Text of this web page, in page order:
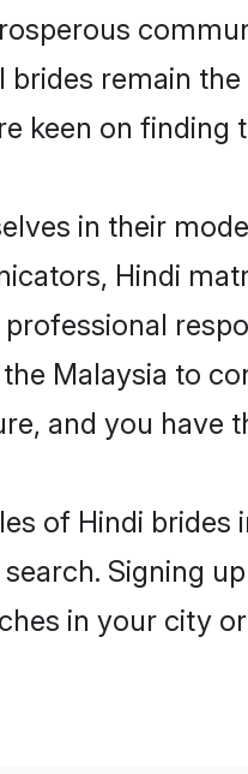
brides remain
keen on finding
in their
Hindi
Malaysia to
and you have
of Hindi brides
Signing
in your city